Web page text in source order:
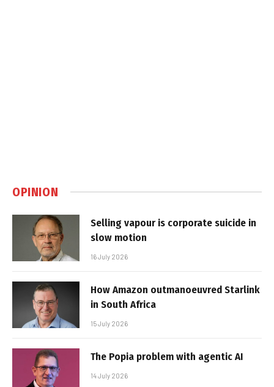
OPINION
Selling vapour is corporate suicide in
slow motion
16 July 2026
How Amazon outmanoeuvred Starlink
in South Africa
15 July 2026
The Popia problem with agentic AI
14 July 2026